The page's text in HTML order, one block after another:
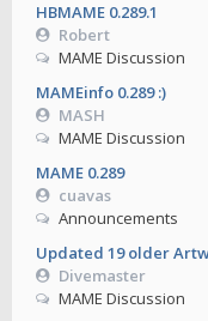
HBMAME 0.289.1
Robert
MAME Discussion
MAMEinfo 0.289 :)
MASH
MAME Discussion
MAME 0.289
cuavas
Announcements
Updated 19 older
Divemaster
MAME Discussion